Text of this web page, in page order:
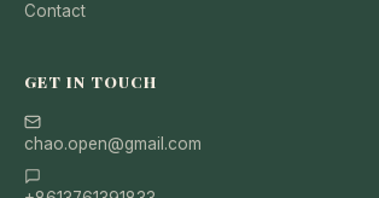
Contact
GET IN TOUCH
chao.open@gmail.com